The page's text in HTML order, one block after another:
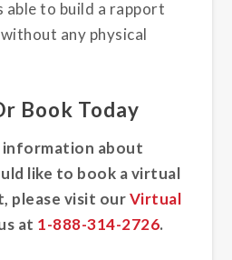
able to build a rapport
any physical
Book Today
information about
like to book a virtual
please visit ourVirtual
at 1-888-314-2726.